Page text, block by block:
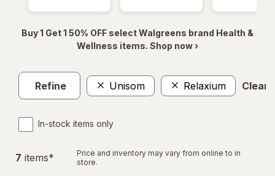
Buy 1 Get 1 50% OFF select Walgreens brand Health &
Wellness items. Shop now ›
Refine Unisom Relaxium Clear
In-stock items only
7 items*
Price and inventory may vary from online to in
store.